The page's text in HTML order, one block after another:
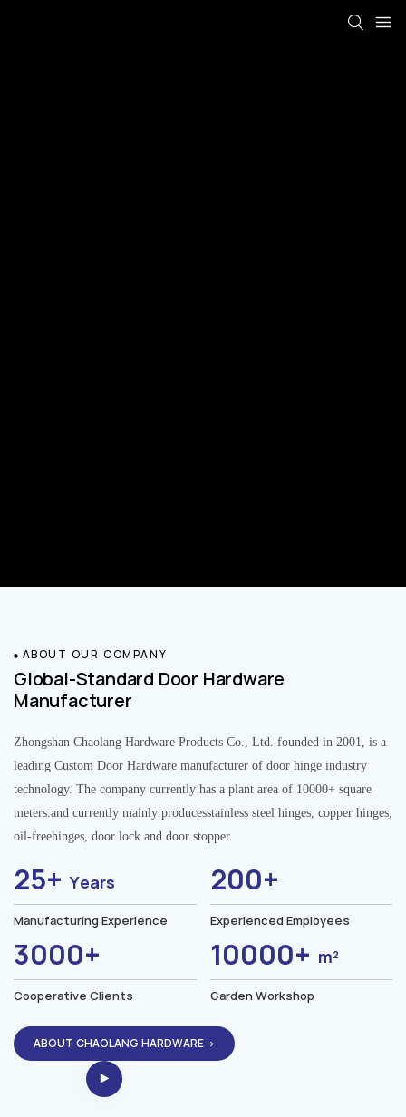
ABOUT OUR COMPANY
Global-Standard Door Hardware
Manufacturer
Zhongshan Chaolang Hardware Products Co., Ltd. founded in 2001, is a
leading Custom Door Hardware manufacturer of door hinge industry
technology. The company currently has a plant area of 10000+ square
meters.and currently mainly producesstainless steel hinges, copper hinges,
oil-freehinges, door lock and door stopper.
25+Years
Manufacturing Experience
200+
Experienced Employees
3000+
Cooperative Clients
10000+ m²
Garden Workshop
ABOUT CHAOLANG HARDWARE→